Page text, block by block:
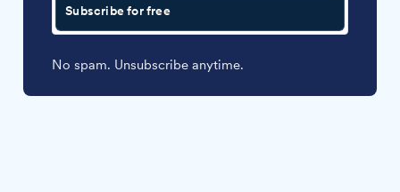
Subscribe for free
No spam. Unsubscribe anytime.